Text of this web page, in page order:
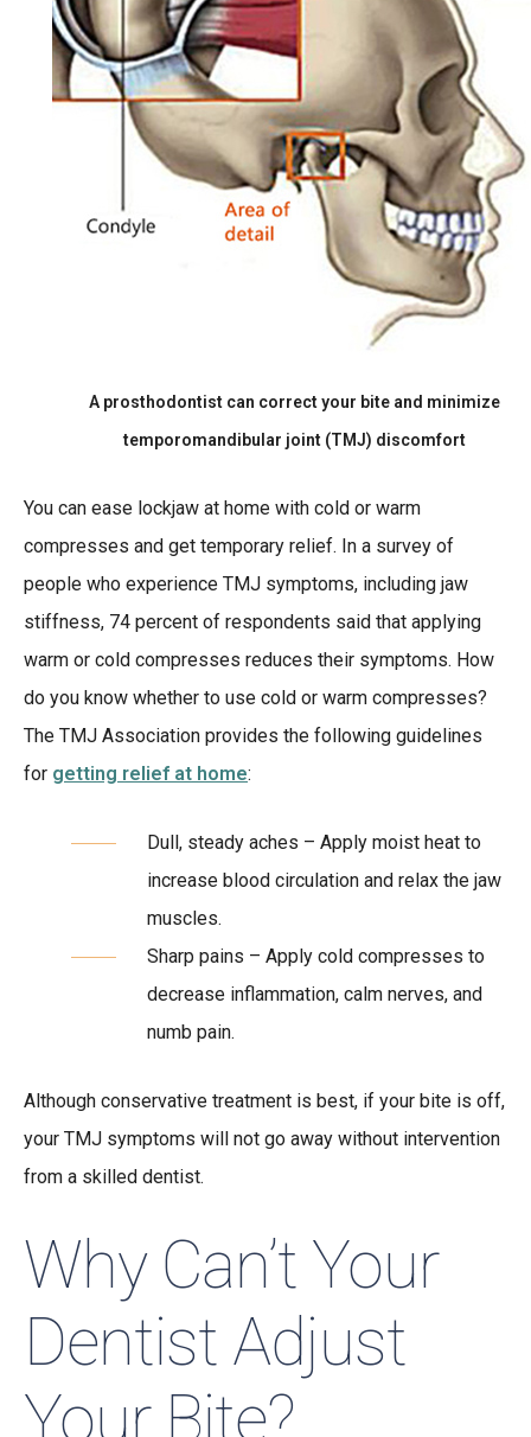
A prosthodontist can correct your bite and minimize
temporomandibular joint (TMJ) discomfort
You can ease lockjaw at home with cold or warm
compresses and get temporary relief. In a survey of
people who experience TMJ symptoms, including jaw
stiffness, 74 percent of respondents said that applying
warm or cold compresses reduces their symptoms. How
do you know whether to use cold or warm compresses?
The TMJ Association provides the following guidelines
for getting relief at home:
Dull, steady aches – Apply moist heat to
increase blood circulation and relax the jaw
muscles.
Sharp pains – Apply cold compresses to
decrease inflammation, calm nerves, and
numb pain.
Although conservative treatment is best, if your bite is off,
your TMJ symptoms will not go away without intervention
from a skilled dentist.
Why Can’t Your
Dentist Adjust
Your Bite?